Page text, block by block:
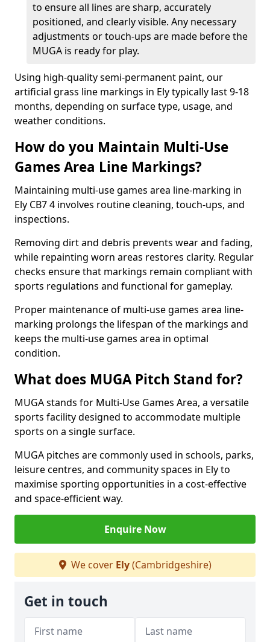
to ensure all lines are sharp, accurately
positioned, and clearly visible. Any necessary
adjustments or touch-ups are made before the
MUGA is ready for play.
Using high-quality semi-permanent paint, our
artificial grass line markings in Ely typically last 9-18
months, depending on surface type, usage, and
weather conditions.
How do you Maintain Multi-Use
Games Area Line Markings?
Maintaining multi-use games area line-marking in
Ely CB7 4 involves routine cleaning, touch-ups, and
inspections.
Removing dirt and debris prevents wear and fading,
while repainting worn areas restores clarity. Regular
checks ensure that markings remain compliant with
sports regulations and functional for gameplay.
Proper maintenance of multi-use games area line-
marking prolongs the lifespan of the markings and
keeps the multi-use games area in optimal
condition.
What does MUGA Pitch Stand for?
MUGA stands for Multi-Use Games Area, a versatile
sports facility designed to accommodate multiple
sports on a single surface.
MUGA pitches are commonly used in schools, parks,
leisure centres, and community spaces in Ely to
maximise sporting opportunities in a cost-effective
and space-efficient way.
Enquire Now
We cover Ely(Cambridgeshire)
Get in touch